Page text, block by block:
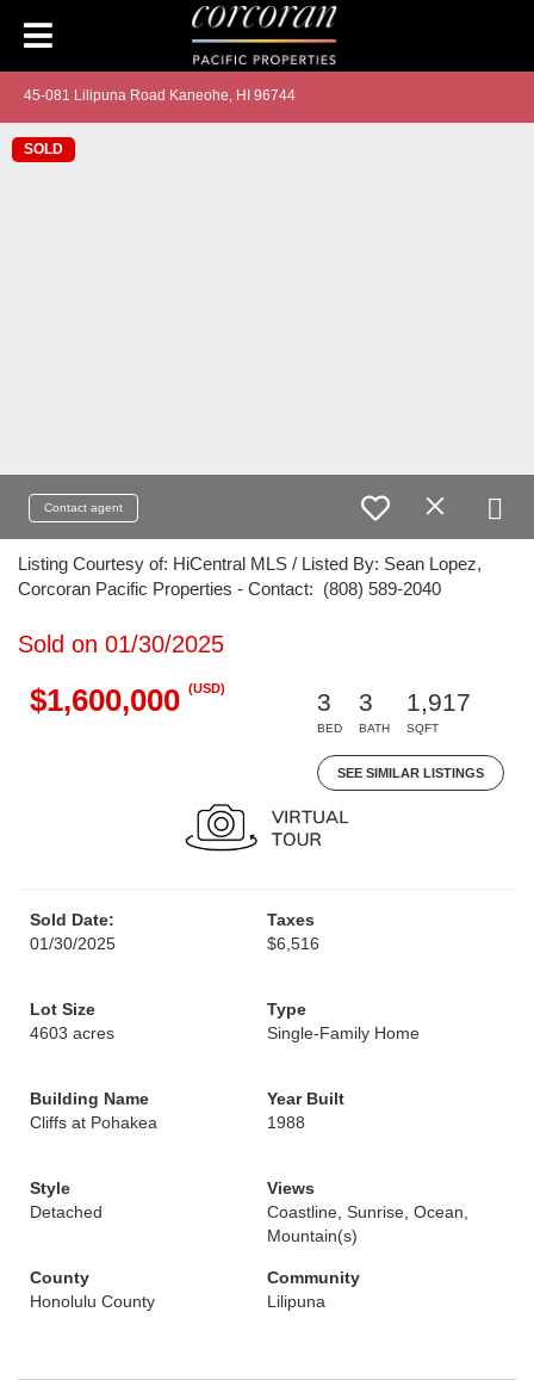
45-081 Lilipuna Road Kaneohe, HI 96744
SOLD
Contact agent
Listing Courtesy of: HiCentral MLS / Listed By: Sean Lopez,
Corcoran Pacific Properties - Contact: (808) 589-2040
Sold on 01/30/2025
$1,600,000 (USD)
3
BED
3
BATH
1,917
SQFT
SEE SIMILAR LISTINGS
Sold Date:
01/30/2025
Taxes
$6,516
Lot Size
4603 acres
Type
Single-Family Home
Building Name
Cliffs at Pohakea
Year Built
1988
Style
Detached
Views
Coastline, Sunrise, Ocean,
Mountain(s)
County
Honolulu County
Community
Lilipuna